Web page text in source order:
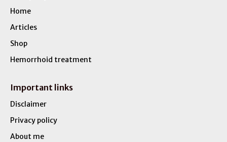
Home
Articles
Shop
Hemorrhoid treatment
Important links
Disclaimer
Privacy policy
About me